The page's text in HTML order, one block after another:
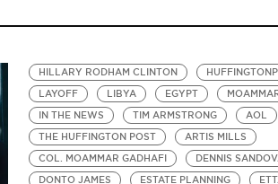
HILLARY RODHAM CLINTON
LAYOFF
LIBYA EGYPT
IN THE NEWS
TIM ARMSTRONG AOL
THE HUFFINGTON POST
ARTIS MILLS
COL. MOAMMAR GADHAFI
DENNIS
DONTO JAMES
ESTATE PLANNING